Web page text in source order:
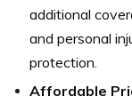
additional
and personal
protection.
Affordable